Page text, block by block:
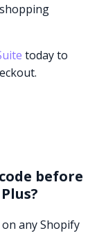
today to
before
any Shopify